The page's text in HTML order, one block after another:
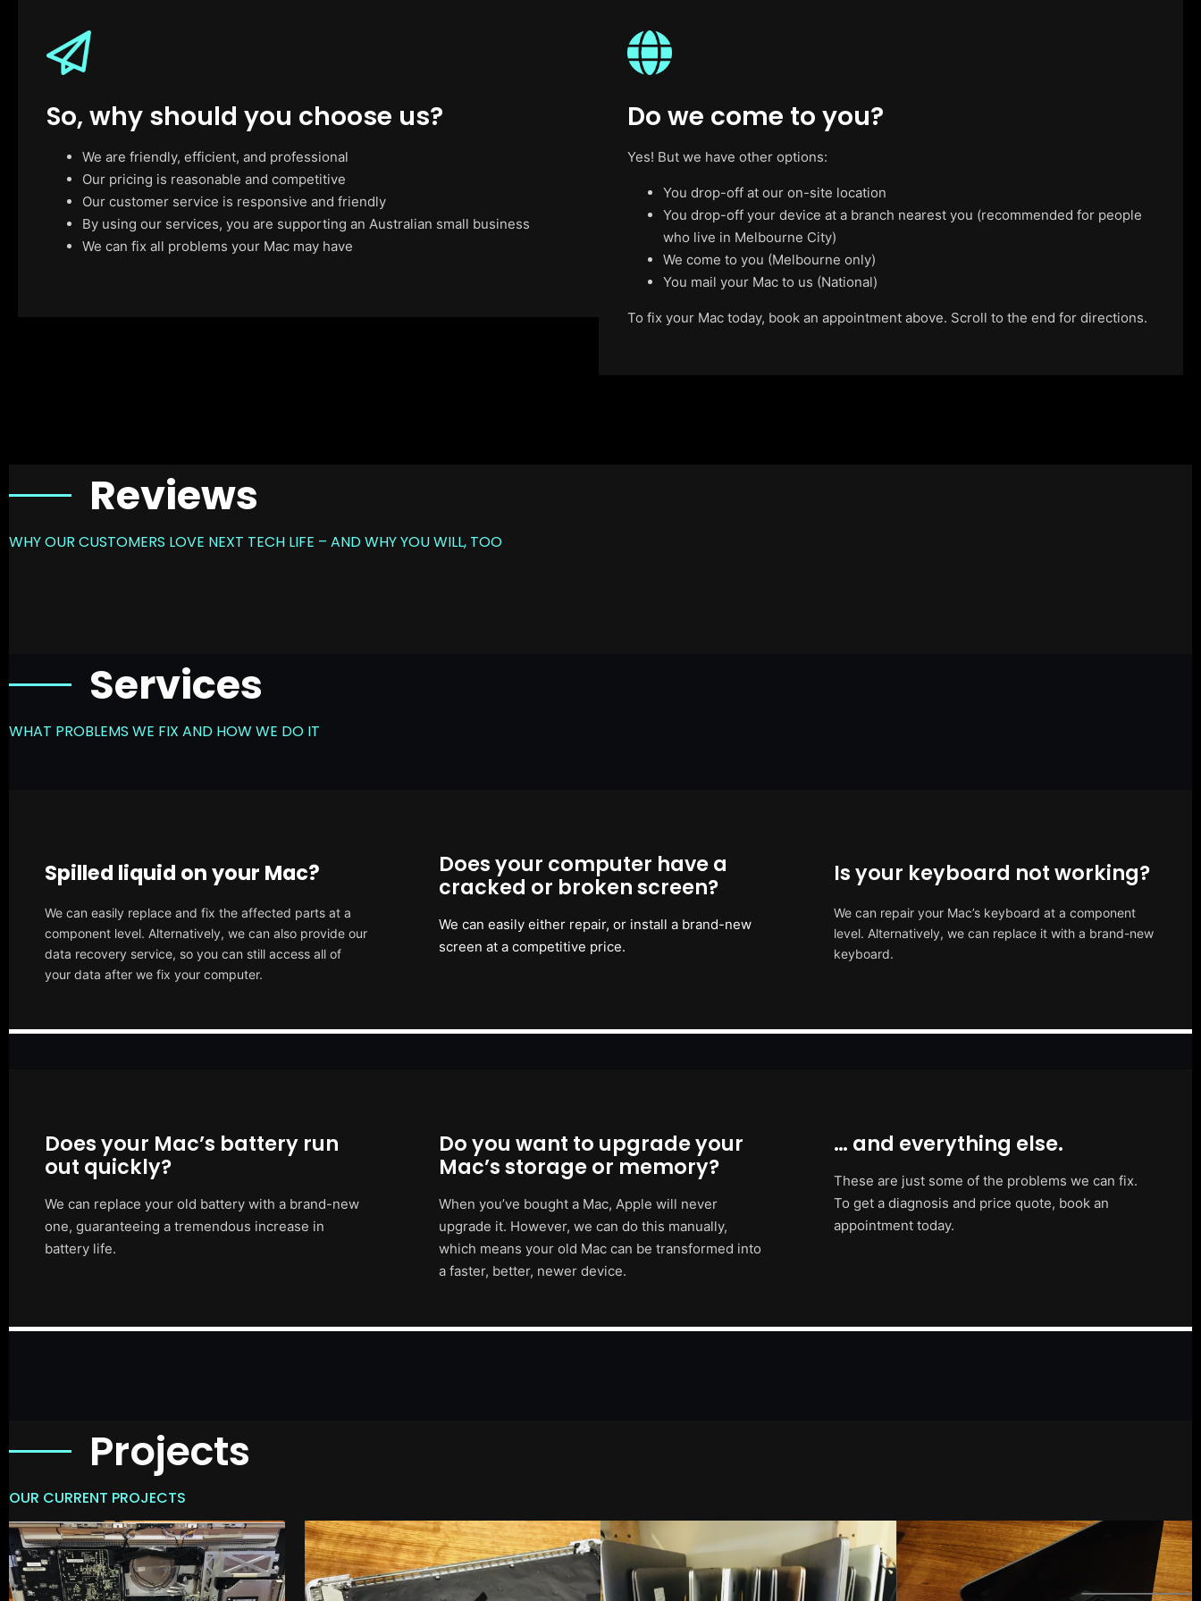
So, why should you choose us?
We are friendly, efficient, and professional
Our pricing is reasonable and competitive
Our customer service is responsive and friendly
By using our services, you are supporting an Australian small business
We can fix all problems your Mac may have
Do we come to you?
Yes! But we have other options:
You drop-off at our on-site location
You drop-off your device at a branch nearest you (recommended for people
who live in Melbourne City)
We come to you (Melbourne only)
You mail your Mac to us (National)
To fix your Mac today, book an appointment above. Scroll to the end for directions.
Reviews
WHY OUR CUSTOMERS LOVE NEXT TECH LIFE – AND WHY YOU WILL, TOO
Services
WHAT PROBLEMS WE FIX AND HOW WE DO IT
Spilled liquid on your Mac?
We can easily replace and fix the affected parts at a
component level. Alternatively, we can also provide our
data recovery service, so you can still access all of
your data after we fix your computer.
Does your computer have a
cracked or broken screen?
We can easily either repair, or install a brand-new
screen at a competitive price.
Is your keyboard not working?
We can repair your Mac’s keyboard at a component
level. Alternatively, we can replace it with a brand-new
keyboard.
Does your Mac’s battery run
out quickly?
We can replace your old battery with a brand-new
one, guaranteeing a tremendous increase in
battery life.
Do you want to upgrade your
Mac’s storage or memory?
When you’ve bought a Mac, Apple will never
upgrade it. However, we can do this manually,
which means your old Mac can be transformed into
a faster, better, newer device.
… and everything else.
These are just some of the problems we can fix.
To get a diagnosis and price quote, book an
appointment today.
Projects
OUR CURRENT PROJECTS